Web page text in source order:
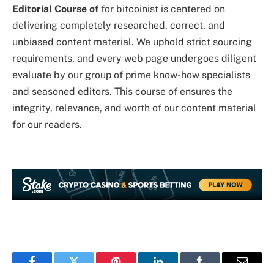
Editorial Course of for bitcoinist is centered on
delivering completely researched, correct, and
unbiased content material. We uphold strict sourcing
requirements, and every web page undergoes diligent
evaluate by our group of prime know-how specialists
and seasoned editors. This course of ensures the
integrity, relevance, and worth of our content material
for our readers.